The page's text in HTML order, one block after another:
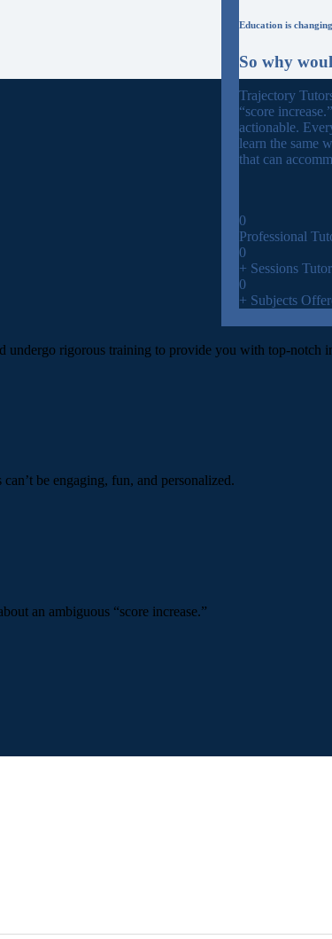
Education is
So why
Trajectory
“score
actionable.
learn the same
that can
0
Professional
0
+ Sessions
0
+ Subjects
undergo rigorous training to provide you with top-notch
be engaging, fun, and personalized.
an ambiguous “score increase.”